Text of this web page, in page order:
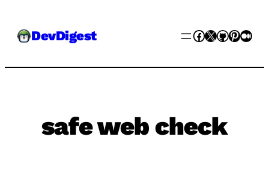
DevDigest Facebook
XGitHub
safe web check